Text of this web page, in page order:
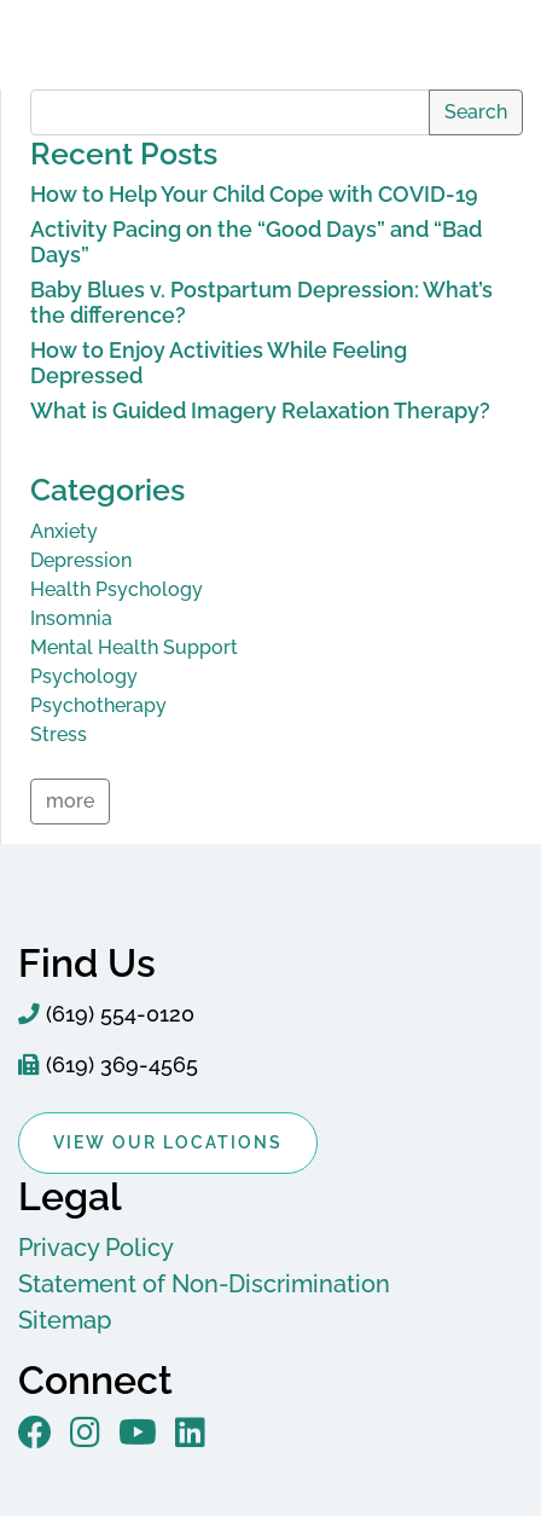
Search
Recent Posts
How to Help Your Child Cope with COVID-19
Activity Pacing on the “Good Days” and “Bad
Days”
Baby Blues v. Postpartum Depression: What’s
the difference?
How to Enjoy Activities While Feeling
Depressed
What is Guided Imagery Relaxation Therapy?
Categories
Anxiety
Depression
Health Psychology
Insomnia
Mental Health Support
Psychology
Psychotherapy
Stress
more
Find Us
(619) 554-0120
(619) 369-4565
VIEW OUR LOCATIONS
Legal
Privacy Policy
Statement of Non-Discrimination
Sitemap
Connect